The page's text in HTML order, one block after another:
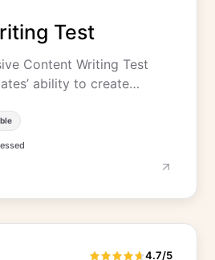
Test
Content Writing Test
ability to create…
4.7/5